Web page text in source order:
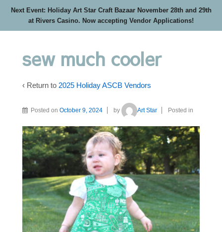
Next Event: Holiday Art Star Craft Bazaar November 28th and 29th
at Rivers Casino. Now accepting Vendor Applications!
sew much cooler
‹ Return to 2025 Holiday ASCB Vendors
Posted on October 9, 2024 by Art Star Posted in